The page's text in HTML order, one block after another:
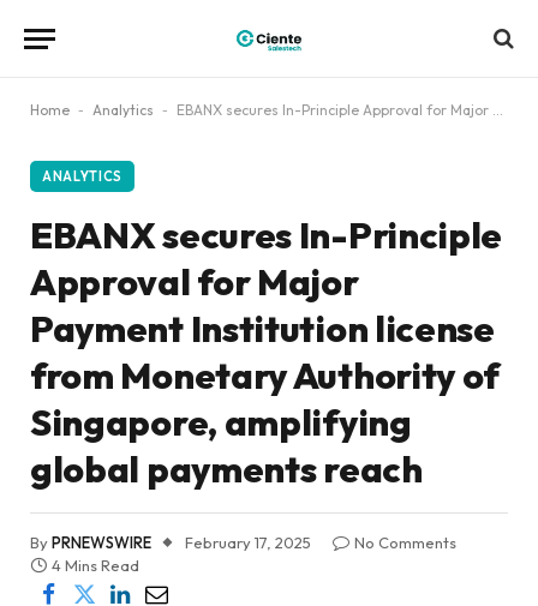
Home - Analytics - EBANX secures In-Principle Approval for Major Payment Institution license from Monetary Authority of Singapore, amplifying global payments reach
ANALYTICS
EBANX secures In-Principle
Approval for Major
Payment Institution license
from Monetary Authority of
Singapore, amplifying
global payments reach
ByPRNEWSWIRE February 17, 2025
No Comments
4 Mins Read